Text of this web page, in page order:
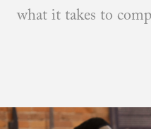
what it takes to